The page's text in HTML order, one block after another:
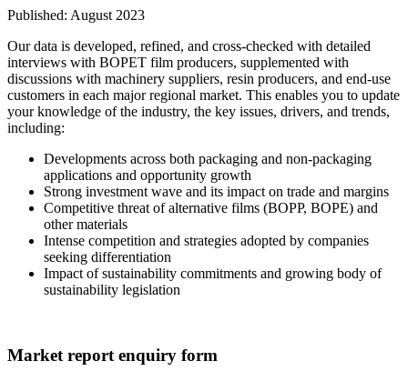
Published: August 2023
Our data is developed, refined, and cross-checked with detailed
interviews with BOPET film producers, supplemented with
discussions with machinery suppliers, resin producers, and end-use
customers in each major regional market. This enables you to update
your knowledge of the industry, the key issues, drivers, and trends,
including:
Developments across both packaging and non-packaging
applications and opportunity growth
Strong investment wave and its impact on trade and margins
Competitive threat of alternative films (BOPP, BOPE) and
other materials
Intense competition and strategies adopted by companies
seeking differentiation
Impact of sustainability commitments and growing body of
sustainability legislation
Market report enquiry form